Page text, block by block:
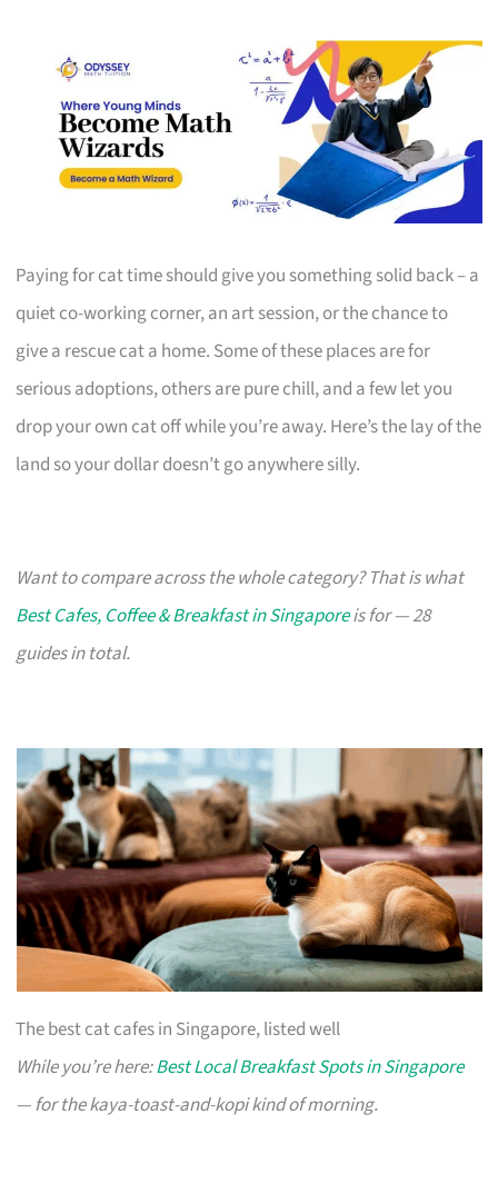
Paying for cat time should give you something solid back – a
quiet co-working corner, an art session, or the chance to
give a rescue cat a home. Some of these places are for
serious adoptions, others are pure chill, and a few let you
drop your own cat off while you’re away. Here’s the lay of the
land so your dollar doesn’t go anywhere silly.
Want to compare across the whole category? That is what
Best Cafes, Coffee & Breakfast in Singaporeis for — 28
guides in total.
The best cat cafes in Singapore, listed well
While you’re here:Best Local Breakfast Spots in Singapore
— for the kaya-toast-and-kopi kind of morning.